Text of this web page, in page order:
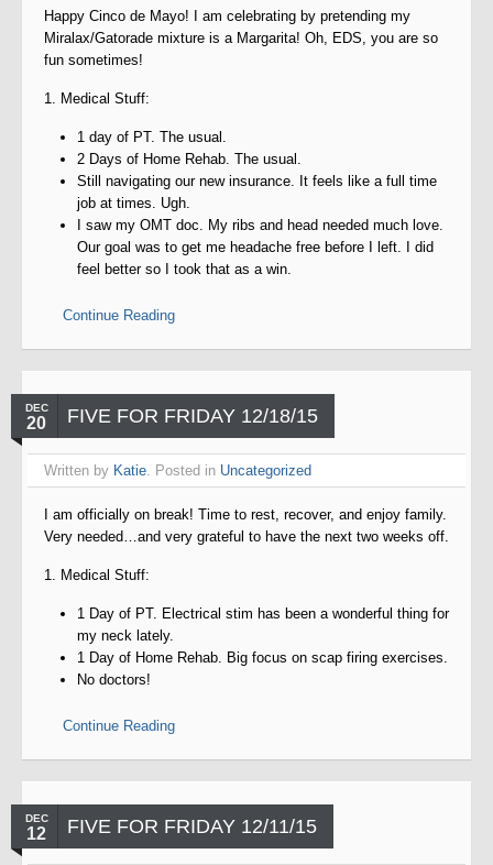
Happy Cinco de Mayo! I am celebrating by pretending my
Miralax/Gatorade mixture is a Margarita! Oh, EDS, you are so
fun sometimes!
1. Medical Stuff:
1 day of PT. The usual.
2 Days of Home Rehab. The usual.
Still navigating our new insurance. It feels like a full time
job at times. Ugh.
I saw my OMT doc. My ribs and head needed much love.
Our goal was to get me headache free before I left. I did
feel better so I took that as a win.
Continue Reading
DEC
20 FIVE FOR FRIDAY 12/18/15
Written by Katie. Posted in Uncategorized
I am officially on break! Time to rest, recover, and enjoy family.
Very needed…and very grateful to have the next two weeks off.
1. Medical Stuff:
1 Day of PT. Electrical stim has been a wonderful thing for
my neck lately.
1 Day of Home Rehab. Big focus on scap firing exercises.
No doctors!
Continue Reading
DEC
12 FIVE FOR FRIDAY 12/11/15